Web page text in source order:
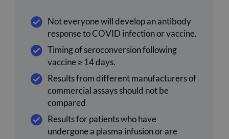
Not everyone will develop an antibody
response to COVID infection or vaccine.
Timing of seroconversion following
vaccine ≥ 14 days.
Results from different manufacturers of
commercial assays should not be
compared
Results for patients who have
undergone a plasma infusion or are